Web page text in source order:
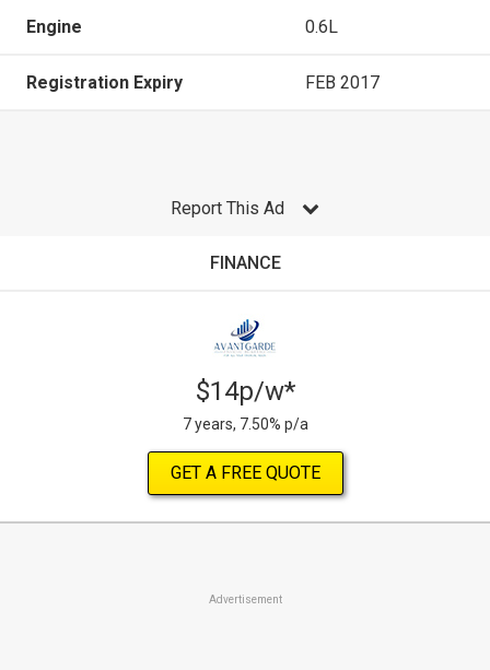
Engine 0.6L
Registration Expiry FEB 2017
Report This Ad
FINANCE
$14p/w*
7 years, 7.50% p/a
GET A FREE QUOTE
Advertisement